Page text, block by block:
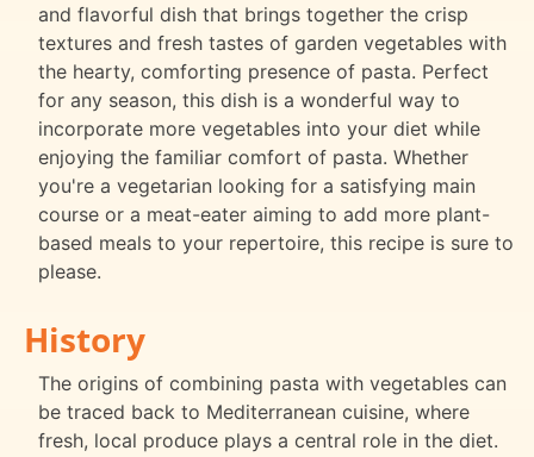
and flavorful dish that brings together the crisp
textures and fresh tastes of garden vegetables with
the hearty, comforting presence of pasta. Perfect
for any season, this dish is a wonderful way to
incorporate more vegetables into your diet while
enjoying the familiar comfort of pasta. Whether
you're a vegetarian looking for a satisfying main
course or a meat-eater aiming to add more plant-
based meals to your repertoire, this recipe is sure to
please.
History
The origins of combining pasta with vegetables can
be traced back to Mediterranean cuisine, where
fresh, local produce plays a central role in the diet.